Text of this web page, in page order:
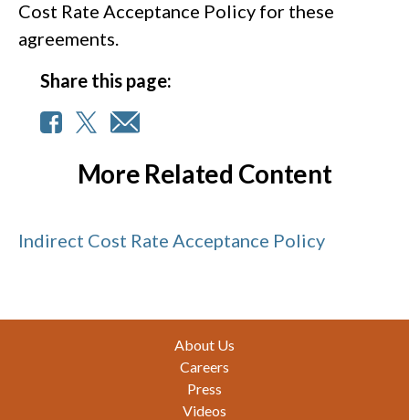
Cost Rate Acceptance Policy for these
agreements.
Share this page:
More Related Content
Indirect Cost Rate Acceptance Policy
About Us
Careers
Press
Videos